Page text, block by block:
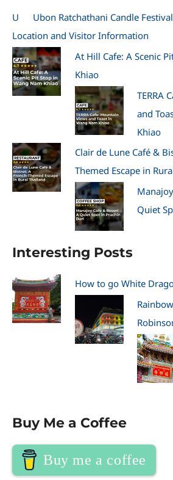
U
Ubon Ratchathani Candle
Location and Visitor Information
At Hill Cafe: A Scenic
Khiao
TERRA
and
Khiao
Clair de Lune Café &
Themed Escape in
Quiet
Interesting Posts
How to go White
Buy Me a Coffee
Buy me a coffee